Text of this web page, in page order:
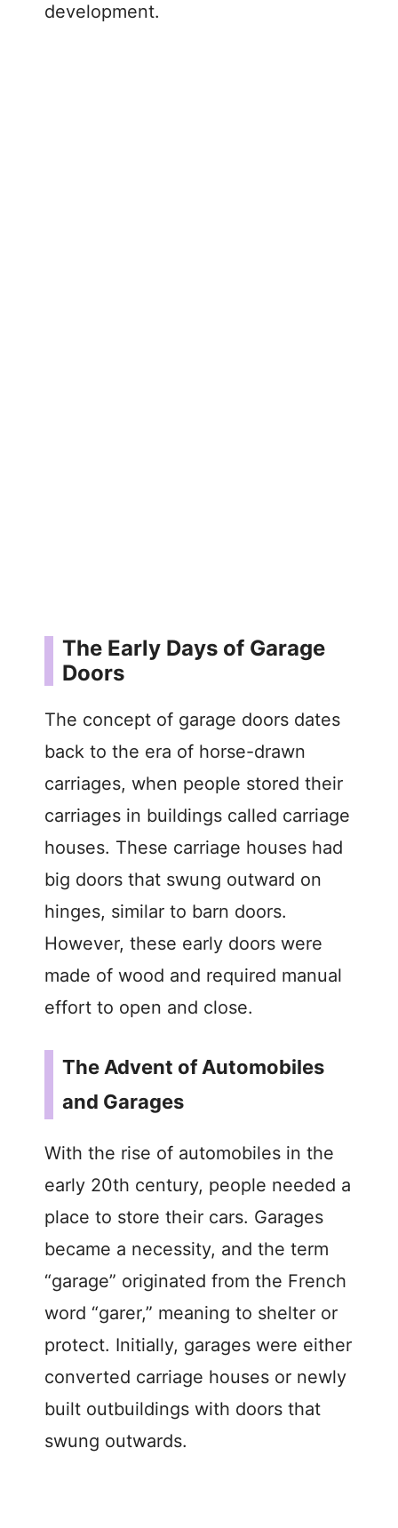
development.
The Early Days of Garage
Doors
The concept of garage doors dates
back to the era of horse-drawn
carriages, when people stored their
carriages in buildings called carriage
houses. These carriage houses had
big doors that swung outward on
hinges, similar to barn doors.
However, these early doors were
made of wood and required manual
effort to open and close.
The Advent of Automobiles
and Garages
With the rise of automobiles in the
early 20th century, people needed a
place to store their cars. Garages
became a necessity, and the term
“garage” originated from the French
word “garer,” meaning to shelter or
protect. Initially, garages were either
converted carriage houses or newly
built outbuildings with doors that
swung outwards.